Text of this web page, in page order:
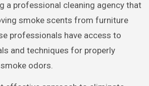
a professional cleaning agency that
smoke scents from furniture
professionals have access to
and techniques for properly
odors.